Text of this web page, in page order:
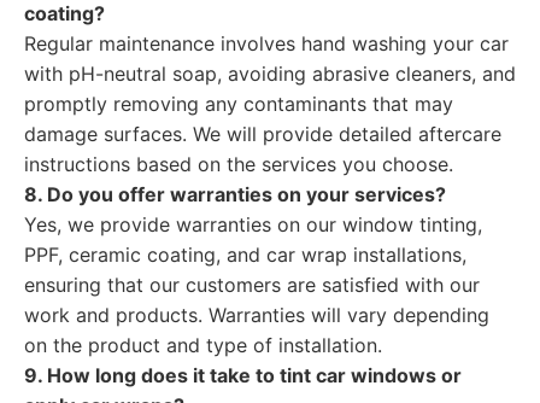
coating?
Regular maintenance involves hand washing your car
with pH-neutral soap, avoiding abrasive cleaners, and
promptly removing any contaminants that may
damage surfaces. We will provide detailed aftercare
instructions based on the services you choose.
8. Do you offer warranties on your services?
Yes, we provide warranties on our window tinting,
PPF, ceramic coating, and car wrap installations,
ensuring that our customers are satisfied with our
work and products. Warranties will vary depending
on the product and type of installation.
9. How long does it take to tint car windows or